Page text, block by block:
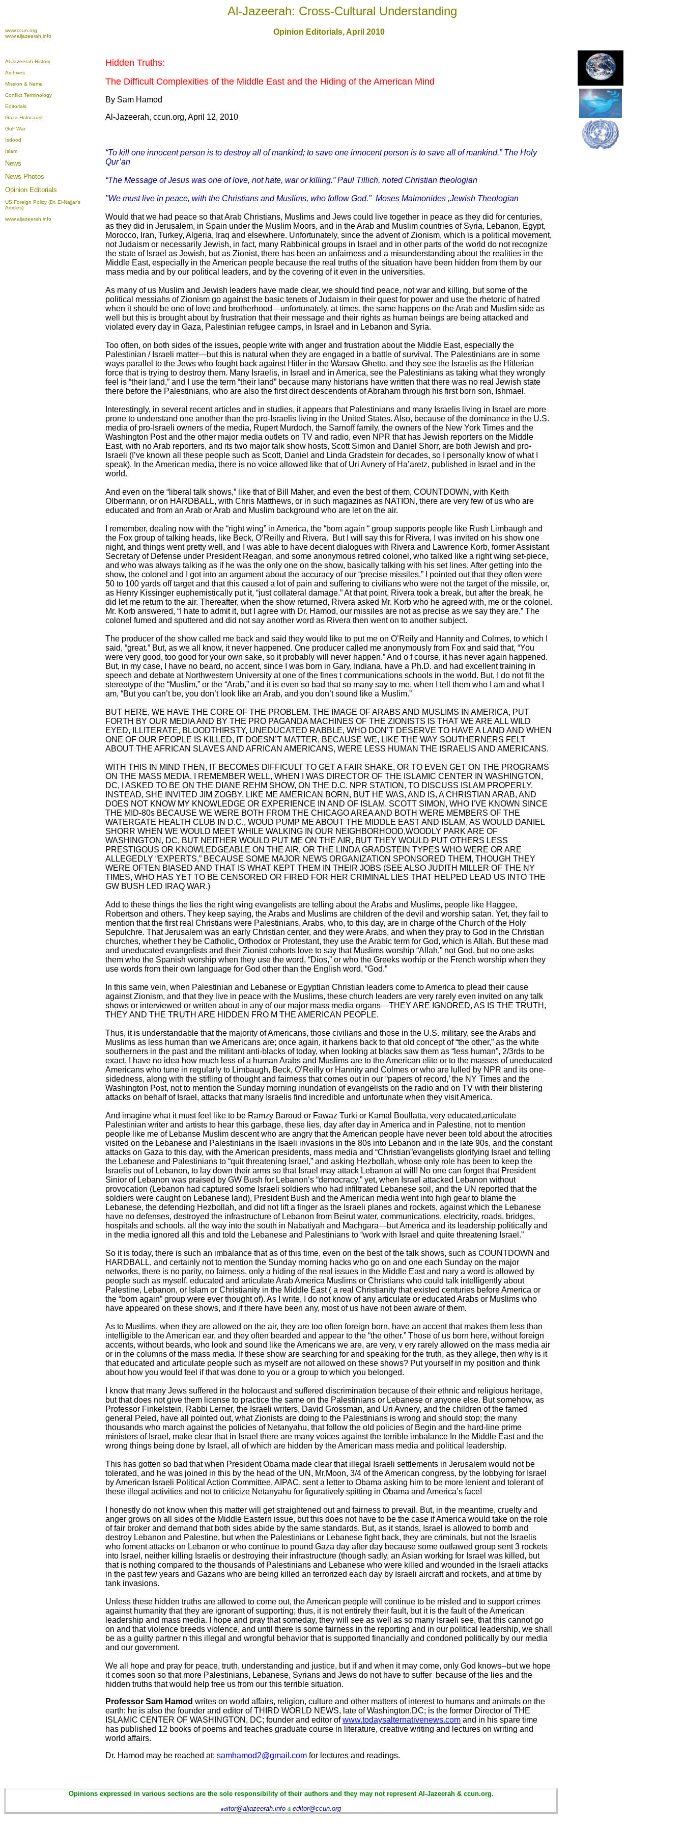
Al-Jazeerah: Cross-Cultural Understanding
www.ccun.org
www.aljazeerah.info
Opinion Editorials, April 2010
Al-Jazeerah History
Archives
Mission & Name
Conflict Terminology
Editorials
Gaza Holocaust
Gulf War
Isdood
Islam
News
News Photos
Opinion Editorials
US Foreign Policy (Dr. El-Najjar's
Articles)
www.aljazeerah.info
Hidden Truths:
The Difficult Complexities of the Middle East and the Hiding of the American Mind
By Sam Hamod
Al-Jazeerah, ccun.org, April 12, 2010
“To kill one innocent person is to destroy all of mankind; to save one innocent person is to save all of mankind.” The Holy
Qur’an
“The Message of Jesus was one of love, not hate, war or killing.” Paul Tillich, noted Christian theologian
"We must live in peace, with the Christians and Muslims, who follow God." Moses Maimonides ,Jewish Theologian
Would that we had peace so that Arab Christians, Muslims and Jews could live together in peace as they did for centuries,
as they did in Jerusalem, in Spain under the Muslim Moors, and in the Arab and Muslim countries of Syria, Lebanon, Egypt,
Morocco, Iran, Turkey, Algeria, Iraq and elsewhere. Unfortunately, since the advent of Zionism, which is a political movement,
not Judaism or necessarily Jewish, in fact, many Rabbinical groups in Israel and in other parts of the world do not recognize
the state of Israel as Jewish, but as Zionist, there has been an unfairness and a misunderstanding about the realities in the
Middle East, especially in the American people because the real truths of the situation have been hidden from them by our
mass media and by our political leaders, and by the covering of it even in the universities.
As many of us Muslim and Jewish leaders have made clear, we should find peace, not war and killing, but some of the
political messiahs of Zionism go against the basic tenets of Judaism in their quest for power and use the rhetoric of hatred
when it should be one of love and brotherhood—unfortunately, at times, the same happens on the Arab and Muslim side as
well but this is brought about by frustration that their message and their rights as human beings are being attacked and
violated every day in Gaza, Palestinian refugee camps, in Israel and in Lebanon and Syria.
Too often, on both sides of the issues, people write with anger and frustration about the Middle East, especially the
Palestinian / Israeli matter—but this is natural when they are engaged in a battle of survival. The Palestinians are in some
ways parallel to the Jews who fought back against Hitler in the Warsaw Ghetto, and they see the Israelis as the Hitlerian
force that is trying to destroy them. Many Israelis, in Israel and in America, see the Palestinians as taking what they wrongly
feel is “their land,” and I use the term “their land” because many historians have written that there was no real Jewish state
there before the Palestinians, who are also the first direct descendents of Abraham through his first born son, Ishmael.
Interestingly, in several recent articles and in studies, it appears that Palestinians and many Israelis living in Israel are more
prone to understand one another than the pro-Israelis living in the United States. Also, because of the dominance in the U.S.
media of pro-Israeli owners of the media, Rupert Murdoch, the Sarnoff family, the owners of the New York Times and the
Washington Post and the other major media outlets on TV and radio, even NPR that has Jewish reporters on the Middle
East, with no Arab reporters, and its two major talk show hosts, Scott Simon and Daniel Shorr, are both Jewish and pro-
Israeli (I’ve known all these people such as Scott, Daniel and Linda Gradstein for decades, so I personally know of what I
speak). In the American media, there is no voice allowed like that of Uri Avnery of Ha’aretz, published in Israel and in the
world.
And even on the “liberal talk shows,” like that of Bill Maher, and even the best of them, COUNTDOWN, with Keith
Olbermann, or on HARDBALL, with Chris Matthews, or in such magazines as NATION, there are very few of us who are
educated and from an Arab or Arab and Muslim background who are let on the air.
I remember, dealing now with the “right wing” in America, the “born again “ group supports people like Rush Limbaugh and
the Fox group of talking heads, like Beck, O’Reilly and Rivera. But I will say this for Rivera, I was invited on his show one
night, and things went pretty well, and I was able to have decent dialogues with Rivera and Lawrence Korb, former Assistant
Secretary of Defense under President Reagan, and some anonymous retired colonel, who talked like a right wing set-piece,
and who was always talking as if he was the only one on the show, basically talking with his set lines. After getting into the
show, the colonel and I got into an argument about the accuracy of our “precise missiles.” I pointed out that they often were
50 to 100 yards off target and that this caused a lot of pain and suffering to civilians who were not the target of the missile, or,
as Henry Kissinger euphemistically put it, “just collateral damage.” At that point, Rivera took a break, but after the break, he
did let me return to the air. Thereafter, when the show returned, Rivera asked Mr. Korb who he agreed with, me or the colonel.
Mr. Korb answered, “I hate to admit it, but I agree with Dr. Hamod, our missiles are not as precise as we say they are.” The
colonel fumed and sputtered and did not say another word as Rivera then went on to another subject.
The producer of the show called me back and said they would like to put me on O’Reily and Hannity and Colmes, to which I
said, “great.” But, as we all know, it never happened. One producer called me anonymously from Fox and said that, “You
were very good, too good for your own sake, so it probably will never happen.” And o f course, it has never again happened.
But, in my case, I have no beard, no accent, since I was born in Gary, Indiana, have a Ph.D. and had excellent training in
speech and debate at Northwestern University at one of the fines t communications schools in the world. But, I do not fit the
stereotype of the “Muslim,” or the “Arab,” and it is even so bad that so many say to me, when I tell them who I am and what I
am, “But you can’t be, you don’t look like an Arab, and you don’t sound like a Muslim.”
BUT HERE, WE HAVE THE CORE OF THE PROBLEM. THE IMAGE OF ARABS AND MUSLIMS IN AMERICA, PUT
FORTH BY OUR MEDIA AND BY THE PRO PAGANDA MACHINES OF THE ZIONISTS IS THAT WE ARE ALL WILD
EYED, ILLITERATE, BLOODTHIRSTY, UNEDUCATED RABBLE, WHO DON’T DESERVE TO HAVE A LAND AND WHEN
ONE OF OUR PEOPLE IS KILLED, IT DOESN’T MATTER, BECAUSE WE, LIKE THE WAY SOUTHERNERS FELT
ABOUT THE AFRICAN SLAVES AND AFRICAN AMERICANS, WERE LESS HUMAN THE ISRAELIS AND AMERICANS.
WITH THIS IN MIND THEN, IT BECOMES DIFFICULT TO GET A FAIR SHAKE, OR TO EVEN GET ON THE PROGRAMS
ON THE MASS MEDIA. I REMEMBER WELL, WHEN I WAS DIRECTOR OF THE ISLAMIC CENTER IN WASHINGTON,
DC, I ASKED TO BE ON THE DIANE REHM SHOW, ON THE D.C. NPR STATION, TO DISCUSS ISLAM PROPERLY.
INSTEAD, SHE INVITED JIM ZOGBY, LIKE ME AMERICAN BORN, BUT HE WAS, AND IS, A CHRISTIAN ARAB, AND
DOES NOT KNOW MY KNOWLEDGE OR EXPERIENCE IN AND OF ISLAM. SCOTT SIMON, WHO I’VE KNOWN SINCE
THE MID-80s BECAUSE WE WERE BOTH FROM THE CHICAGO AREA AND BOTH WERE MEMBERS OF THE
WATERGATE HEALTH CLUB IN D.C., WOUD PUMP ME ABOUT THE MIDDLE EAST AND ISLAM, AS WOULD DANIEL
SHORR WHEN WE WOULD MEET WHILE WALKING IN OUR NEIGHBORHOOD,WOODLY PARK ARE OF
WASHINGTON, DC, BUT NEITHER WOULD PUT ME ON THE AIR, BUT THEY WOULD PUT OTHERS LESS
PRESTIGOUS OR KNOWLEDGEABLE ON THE AIR, OR THE LINDA GRADSTEIN TYPES WHO WERE OR ARE
ALLEGEDLY “EXPERTS,” BECAUSE SOME MAJOR NEWS ORGANIZATION SPONSORED THEM, THOUGH THEY
WERE OFTEN BIASED AND THAT IS WHAT KEPT THEM IN THEIR JOBS (SEE ALSO JUDITH MILLER OF THE NY
TIMES, WHO HAS YET TO BE CENSORED OR FIRED FOR HER CRIMINAL LIES THAT HELPED LEAD US INTO THE
GW BUSH LED IRAQ WAR.)
Add to these things the lies the right wing evangelists are telling about the Arabs and Muslims, people like Haggee,
Robertson and others. They keep saying, the Arabs and Muslims are children of the devil and worship satan. Yet, they fail to
mention that the first real Christians were Palestinians, Arabs, who, to this day, are in charge of the Church of the Holy
Sepulchre. That Jerusalem was an early Christian center, and they were Arabs, and when they pray to God in the Christian
churches, whether t hey be Catholic, Orthodox or Protestant, they use the Arabic term for God, which is Allah. But these mad
and uneducated evangelists and their Zionist cohorts love to say that Muslims worship “Allah,” not God, but no one asks
them who the Spanish worship when they use the word, “Dios,” or who the Greeks worhip or the French worship when they
use words from their own language for God other than the English word, “God.”
In this same vein, when Palestinian and Lebanese or Egyptian Christian leaders come to America to plead their cause
against Zionism, and that they live in peace with the Muslims, these church leaders are very rarely even invited on any talk
shows or interviewed or written about in any of our major mass media organs—THEY ARE IGNORED, AS IS THE TRUTH,
THEY AND THE TRUTH ARE HIDDEN FRO M THE AMERICAN PEOPLE.
Thus, it is understandable that the majority of Americans, those civilians and those in the U.S. military, see the Arabs and
Muslims as less human than we Americans are; once again, it harkens back to that old concept of “the other,” as the white
southerners in the past and the militant anti-blacks of today, when looking at blacks saw them as “less human”, 2/3rds to be
exact. I have no idea how much less of a human Arabs and Muslims are to the American elite or to the masses of uneducated
Americans who tune in regularly to Limbaugh, Beck, O’Reilly or Hannity and Colmes or who are lulled by NPR and its one-
sidedness, along with the stifling of thought and fairness that comes out in our “papers of record,’ the NY Times and the
Washington Post, not to mention the Sunday morning inundation of evangelists on the radio and on TV with their blistering
attacks on behalf of Israel, attacks that many Israelis find incredible and unfortunate when they visit America.
And imagine what it must feel like to be Ramzy Baroud or Fawaz Turki or Kamal Boullatta, very educated,articulate
Palestinian writer and artists to hear this garbage, these lies, day after day in America and in Palestine, not to mention
people like me of Lebanse Muslim descent who are angry that the American people have never been told about the atrocities
visited on the Lebanese and Palestinians in the Isaeli invasions in the 80s into Lebanon and in the late 90s, and the constant
attacks on Gaza to this day, with the American presidents, mass media and “Christian”evangelists glorifying Israel and telling
the Lebanese and Palestinians to “quit threatening Israel,” and asking Hezbollah, whose only role has been to keep the
Israelis out of Lebanon, to lay down their arms so that Israel may attack Lebanon at will! No one can forget that President
Sinior of Lebanon was praised by GW Bush for Lebanon’s “democracy,” yet, when Israel attacked Lebanon without
provocation (Lebanon had captured some Israeli soldiers who had infiltrated Lebanese soil, and the UN reported that the
soldiers were caught on Lebanese land), President Bush and the American media went into high gear to blame the
Lebanese, the defending Hezbollah, and did not lift a finger as the Israeli planes and rockets, against which the Lebanese
have no defenses, destroyed the infrastructure of Lebanon from Beirut water, communications, electricity, roads, bridges,
hospitals and schools, all the way into the south in Nabatiyah and Machgara—but America and its leadership politically and
in the media ignored all this and told the Lebanese and Palestinians to “work with Israel and quite threatening Israel.”
So it is today, there is such an imbalance that as of this time, even on the best of the talk shows, such as COUNTDOWN and
HARDBALL, and certainly not to mention the Sunday morning hacks who go on and one each Sunday on the major
networks, there is no parity, no fairness, only a hiding of the real issues in the Middle East and nary a word is allowed by
people such as myself, educated and articulate Arab America Muslims or Christians who could talk intelligently about
Palestine, Lebanon, or Islam or Christianity in the Middle East ( a real Christianity that existed centuries before America or
the “born again” group were ever thought of). As I write, I do not know of any articulate or educated Arabs or Muslims who
have appeared on these shows, and if there have been any, most of us have not been aware of them.
As to Muslims, when they are allowed on the air, they are too often foreign born, have an accent that makes them less than
intelligible to the American ear, and they often bearded and appear to the “the other.” Those of us born here, without foreign
accents, without beards, who look and sound like the Americans we are, are very, v ery rarely allowed on the mass media air
or in the columns of the mass media. If these show are searching for and speaking for the truth, as they allege, then why is it
that educated and articulate people such as myself are not allowed on these shows? Put yourself in my position and think
about how you would feel if that was done to you or a group to which you belonged.
I know that many Jews suffered in the holocaust and suffered discrimination because of their ethnic and religious heritage,
but that does not give them license to practice the same on the Palestinians or Lebanese or anyone else. But somehow, as
Professor Finkelstein, Rabbi Lerner, the Israeli writers, David Grossman, and Uri Avnery, and the children of the famed
general Peled, have all pointed out, what Zionists are doing to the Palestinians is wrong and should stop; the many
thousands who march against the policies of Netanyahu, that follow the old policies of Begin and the hard-line prime
ministers of Israel, make clear that in Israel there are many voices against the terrible imbalance In the Middle East and the
wrong things being done by Israel, all of which are hidden by the American mass media and political leadership.
This has gotten so bad that when President Obama made clear that illegal Israeli settlements in Jerusalem would not be
tolerated, and he was joined in this by the head of the UN, Mr.Moon, 3/4 of the American congress, by the lobbying for Israel
by American Israeli Political Action Committee, AIPAC, sent a letter to Obama asking him to be more lenient and tolerant of
these illegal activities and not to criticize Netanyahu for figuratively spitting in Obama and America’s face!
I honestly do not know when this matter will get straightened out and fairness to prevail. But, in the meantime, cruelty and
anger grows on all sides of the Middle Eastern issue, but this does not have to be the case if America would take on the role
of fair broker and demand that both sides abide by the same standards. But, as it stands, Israel is allowed to bomb and
destroy Lebanon and Palestine, but when the Palestinians or Lebanese fight back, they are criminals, but not the Israelis
who foment attacks on Lebanon or who continue to pound Gaza day after day because some outlawed group sent 3 rockets
into Israel, neither killing Israelis or destroying their infrastructure (though sadly, an Asian working for Israel was killed, but
that is nothing compared to the thousands of Palestinians and Lebanese who were killed and wounded in the Israeli attacks
in the past few years and Gazans who are being killed an terrorized each day by Israeli aircraft and rockets, and at time by
tank invasions.
Unless these hidden truths are allowed to come out, the American people will continue to be misled and to support crimes
against humanity that they are ignorant of supporting; thus, it is not entirely their fault, but it is the fault of the American
leadership and mass media. I hope and pray that someday, they will see as well as so many Israeli see, that this cannot go
on and that violence breeds violence, and until there is some fairness in the reporting and in our political leadership, we shall
be as a guilty partner n this illegal and wrongful behavior that is supported financially and condoned politically by our media
and our government.
We all hope and pray for peace, truth, understanding and justice, but if and when it may come, only God knows--but we hope
it comes soon so that more Palestinians, Lebanese, Syrians and Jews do not have to suffer because of the lies and the
hidden truths that would help free us from our this terrible situation.
Professor Sam Hamod writes on world affairs, religion, culture and other matters of interest to humans and animals on the
earth; he is also the founder and editor of THIRD WORLD NEWS, late of Washington,DC; is the former Director of THE
ISLAMIC CENTER OF WASHINGTON, DC; founder and editor ofwww.todaysalternativenews.com and in his spare time
has published 12 books of poems and teaches graduate course in literature, creative writing and lectures on writing and
world affairs.
Dr. Hamod may be reached at: samhamod2@gmail.com for lectures and readings.
Opinions expressed in various sections are the sole responsibility of their authors and they may not represent Al-Jazeerah & ccun.org.
editor@aljazeerah.info & editor@ccun.org